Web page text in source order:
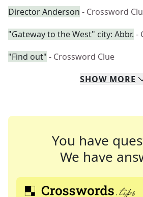
Director Anderson - Crossword
"Gateway to the West" city: Abbr. -
"Find out" - Crossword Clue
SHOW MORE
You have
We have